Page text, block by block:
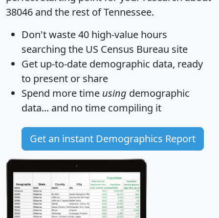
38046 and the rest of Tennessee.
Don't waste 40 high-value hours
searching the US Census Bureau site
Get up-to-date demographic data, ready
to present or share
Spend more time using demographic
data... and no time compiling it
Get an instant Demographics Report